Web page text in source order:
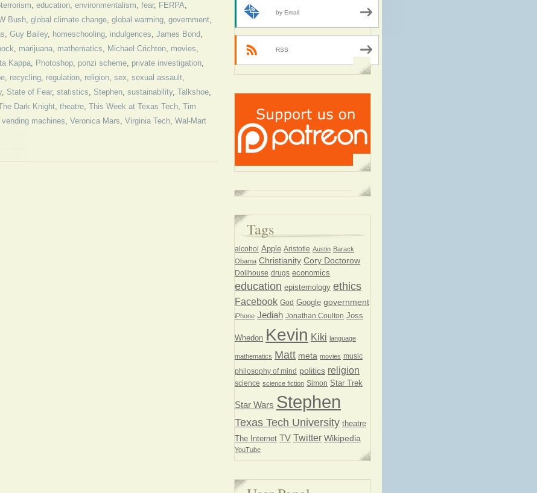
, education, environmentalism, fear, FERPA,
Bush, global climate change, global warming, government,
, Guy Bailey, homeschooling, indulgences, James Bond,
, marijuana, mathematics, Michael Crichton, movies,
Kappa, Photoshop, ponzi scheme, private investigation,
, recycling, regulation, religion, sex, sexual assault,
, State of Fear, statistics, Stephen, sustainability, Talkshoe,
Dark Knight, theatre, This Week at Texas Tech, Tim
vending machines, Veronica Mars, Virginia Tech, Wal-Mart
by Email
RSS
Tags
alcohol Apple Aristotle Austin Barack
Obama Christianity Cory Doctorow
Dollhouse drugs economics
education epistemology ethics
Facebook God Google government
iPhone Jediah Jonathan Coulton Joss
Whedon Kevin Kiki language
mathematics Matt meta movies music
philosophy of mind politics religion
science science fiction Simon Star Trek
Star Wars Stephen
Texas Tech University theatre
The Internet TV Twitter Wikipedia
YouTube